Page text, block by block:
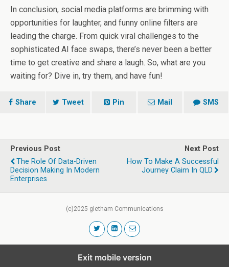
In conclusion, social media platforms are brimming with
opportunities for laughter, and funny online filters are
leading the charge. From quick viral challenges to the
sophisticated AI face swaps, there’s never been a better
time to get creative and share a laugh. So, what are you
waiting for? Dive in, try them, and have fun!
Share Tweet Pin Mail SMS
Previous Post
The Role Of Data-Driven
Decision Making In Modern
Enterprises
Next Post
How To Make A Successful
Journey Claim In QLD
(c)2025 gletham Communications
Exit mobile version